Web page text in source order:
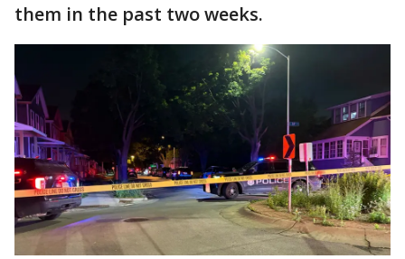
them in the past two weeks.